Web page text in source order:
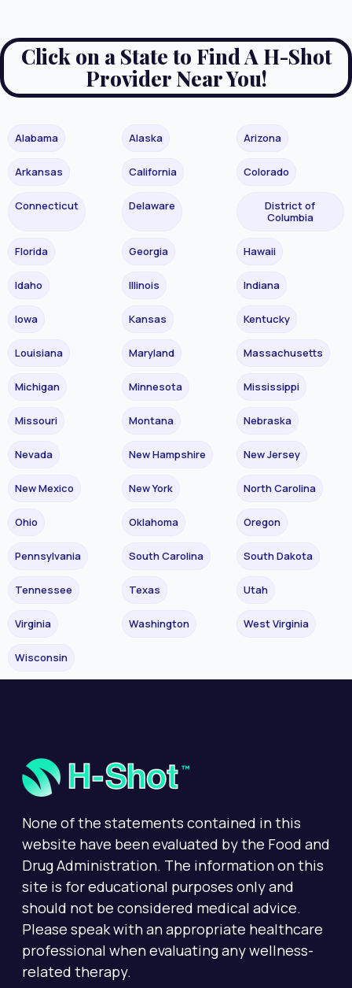
Click on a State to Find A H-Shot
Provider Near You!
Alabama Alaska Arizona
Arkansas California Colorado
Connecticut Delaware
District of
Columbia
Florida Georgia Hawaii
Idaho Illinois Indiana
Iowa Kansas Kentucky
Louisiana Maryland Massachusetts
Michigan Minnesota Mississippi
Missouri Montana Nebraska
Nevada New Hampshire New Jersey
New Mexico New York North Carolina
Ohio Oklahoma Oregon
Pennsylvania South Carolina South Dakota
Tennessee Texas Utah
Virginia Washington West Virginia
Wisconsin
None of the statements contained in this
website have been evaluated by the Food and
Drug Administration. The information on this
site is for educational purposes only and
should not be considered medical advice.
Please speak with an appropriate healthcare
professional when evaluating any wellness-
related therapy.